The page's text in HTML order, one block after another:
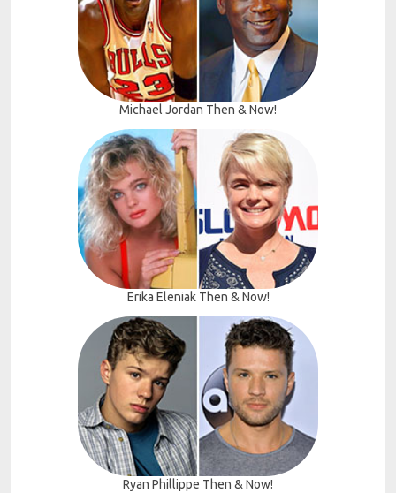
Michael Jordan Then & Now!
Erika Eleniak Then & Now!
Ryan Phillippe Then & Now!